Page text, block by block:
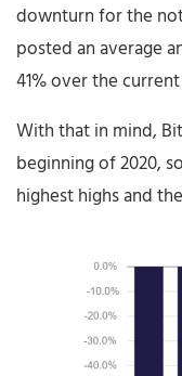
downturn for the
posted an average
41% over the
With that in mind,
beginning of 2020,
highest highs and